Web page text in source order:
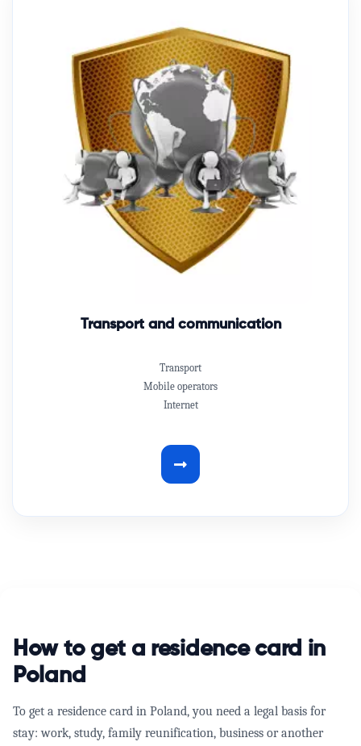
Transport and communication
Transport
Mobile operators
Internet
How to get a residence card in
Poland
To get a residence card in Poland, you need a legal basis for
stay: work, study, family reunification, business or another